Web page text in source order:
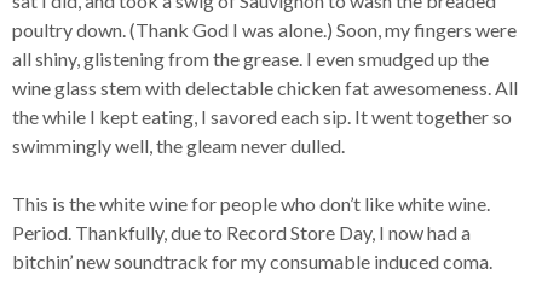
poultry down. (Thank God I was alone.) Soon, my fingers were
all shiny, glistening from the grease. I even smudged up the
wine glass stem with delectable chicken fat awesomeness. All
the while I kept eating, I savored each sip. It went together so
swimmingly well, the gleam never dulled.
This is the white wine for people who don’t like white wine.
Period. Thankfully, due to Record Store Day, I now had a
bitchin’ new soundtrack for my consumable induced coma.